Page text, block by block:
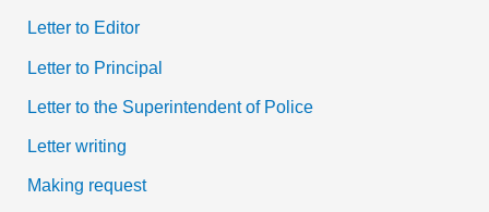
Letter to Editor
Letter to Principal
Letter to the Superintendent of Police
Letter writing
Making request